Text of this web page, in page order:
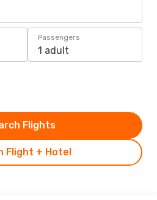
Passengers
1 adult
Flight + Hotel
Flights